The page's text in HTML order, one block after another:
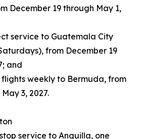
December 19 through May 1,
service to Guatemala City
from December 19
and
weekly to Bermuda, from
3, 2027.
service to Anguilla, one